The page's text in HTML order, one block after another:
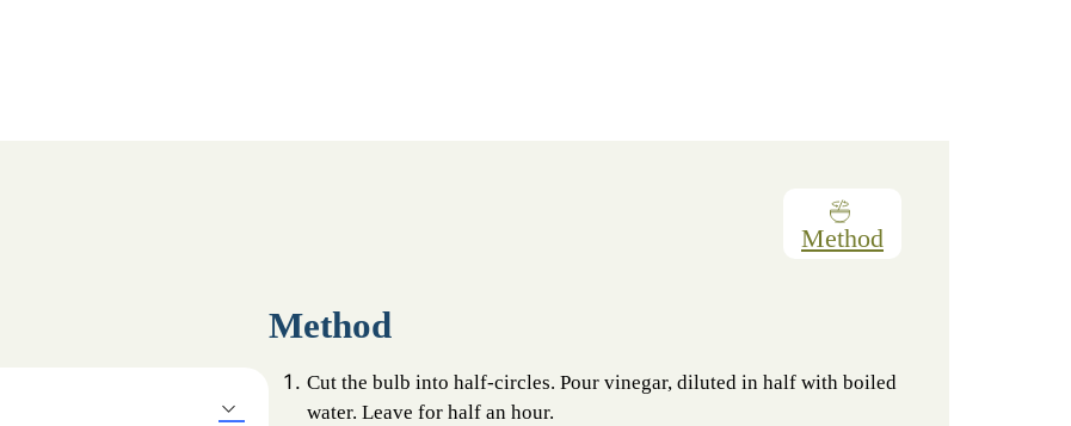
Method
Method
Cut the bulb into half-circles. Pour vinegar, diluted in half with boiled
water. Leave for half an hour.